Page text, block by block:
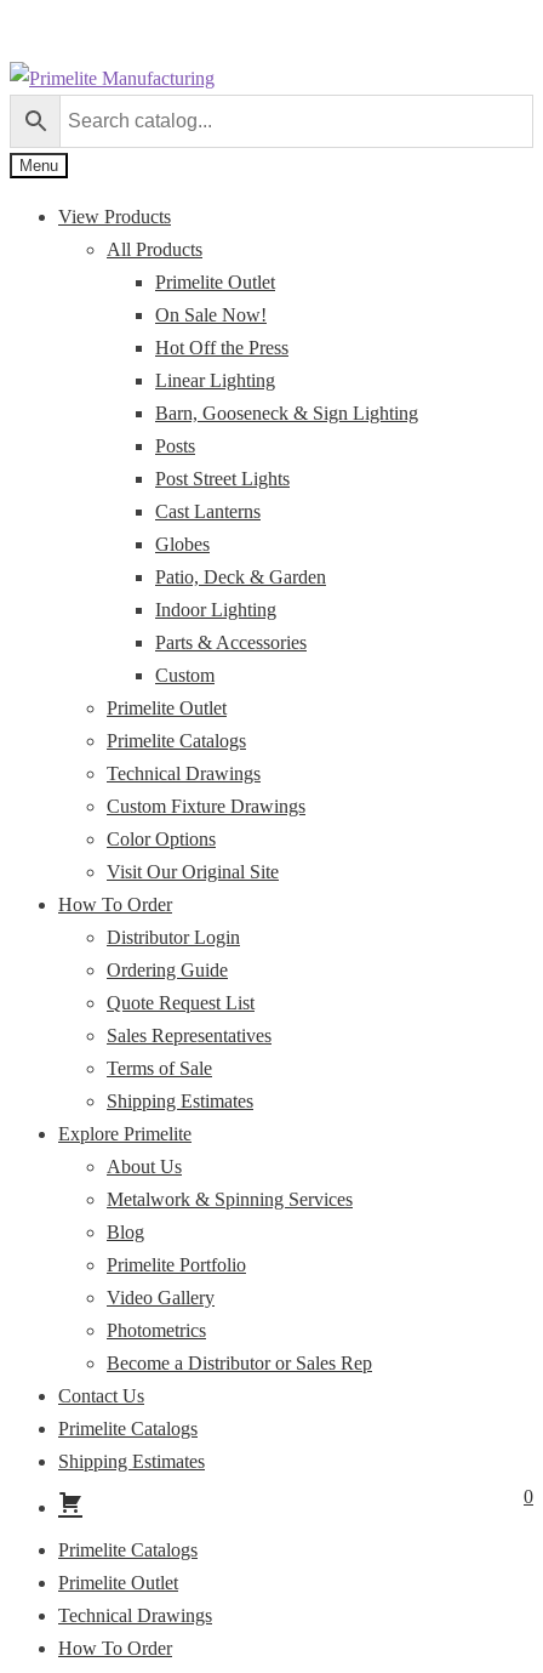
Skip
navigation
Skip
content
Menu
View Products
All Products
Primelite Outlet
On Sale Now!
Hot Off the Press
Linear Lighting
Barn, Gooseneck & Sign Lighting
Posts
Post Street Lights
Cast Lanterns
Globes
Patio, Deck & Garden
Indoor Lighting
Parts & Accessories
Custom
Primelite Outlet
Primelite Catalogs
Technical Drawings
Custom Fixture Drawings
Color Options
Visit Our Original Site
How To Order
Distributor Login
Ordering Guide
Quote Request List
Sales Representatives
Terms of Sale
Shipping Estimates
Explore Primelite
About Us
Metalwork & Spinning Services
Blog
Primelite Portfolio
Video Gallery
Photometrics
Become a Distributor or Sales Rep
Contact Us
Primelite Catalogs
Shipping Estimates
0
Primelite Catalogs
Primelite Outlet
Technical Drawings
How To Order